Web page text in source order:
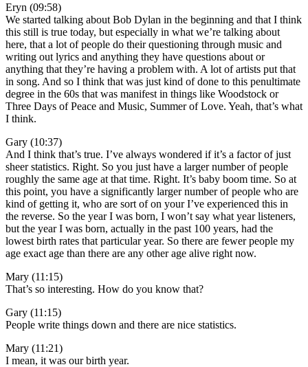
Eryn (09:58)
We started talking about Bob Dylan in the beginning and that I think
this still is true today, but especially in what we’re talking about
here, that a lot of people do their questioning through music and
writing out lyrics and anything they have questions about or
anything that they’re having a problem with. A lot of artists put that
in song. And so I think that was just kind of done to this penultimate
degree in the 60s that was manifest in things like Woodstock or
Three Days of Peace and Music, Summer of Love. Yeah, that’s what
I think.
Gary (10:37)
And I think that’s true. I’ve always wondered if it’s a factor of just
sheer statistics. Right. So you just have a larger number of people
roughly the same age at that time. Right. It’s baby boom time. So at
this point, you have a significantly larger number of people who are
kind of getting it, who are sort of on your I’ve experienced this in
the reverse. So the year I was born, I won’t say what year listeners,
but the year I was born, actually in the past 100 years, had the
lowest birth rates that particular year. So there are fewer people my
age exact age than there are any other age alive right now.
Mary (11:15)
That’s so interesting. How do you know that?
Gary (11:15)
People write things down and there are nice statistics.
Mary (11:21)
I mean, it was our birth year.